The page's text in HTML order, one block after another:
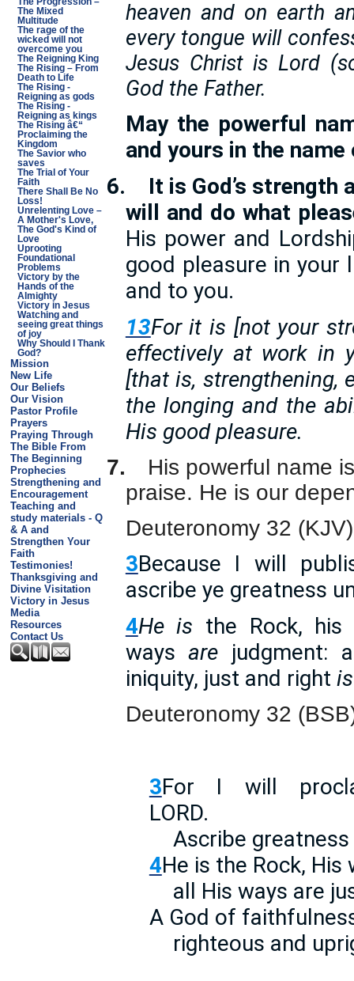
The Mixed
Multitude
The rage of the
wicked will not
overcome you
The Reigning King
The Rising – From
Death to Life
The Rising -
Reigning as gods
The Rising -
Reigning as kings
The Rising â€“
Proclaiming the
Kingdom
The Savior who
saves
The Trial of Your
Faith
There Shall Be No
Loss!
Unrelenting Love –
A Mother's Love,
The God's Kind of
Love
Uprooting
Foundational
Problems
Victory by the
Hands of the
Almighty
Victory in Jesus
Watching and
seeing great things
of joy
Why Should I Thank
God?
Mission
New Life
Our Beliefs
Our Vision
Pastor Profile
Prayers
Praying Through
The Bible From
The Beginning
Prophecies
Strengthening and
Encouragement
Teaching and
study materials - Q
& A and
Strengthen Your
Faith
Testimonies!
Thanksgiving and
Divine Visitation
Victory in Jesus
Media
Resources
Contact Us
heaven and on earth
every tongue will
Jesus Christ is Lord
God the Father.
May the powerful
and yours in the
6.
It is God’s strength
will and do what
His power and
good pleasure in your
and to you.
13For it is [not your
effectively at work in
[that is, strengthening,
the longing and the
His good pleasure.
7.
His powerful name
praise. He is our
Deuteronomy 32 (KJV)
3Because I will
ascribe ye greatness
4He is the Rock,
waysare judgment:
iniquity, just and right is
Deuteronomy 32
3For I will
Ascribe
4He is the Rock,
all His ways are
A God of
righteous and